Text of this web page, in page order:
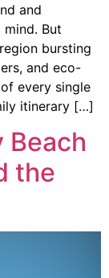
and
But
bursting
and eco-
every single
itinerary […]
Beach
the